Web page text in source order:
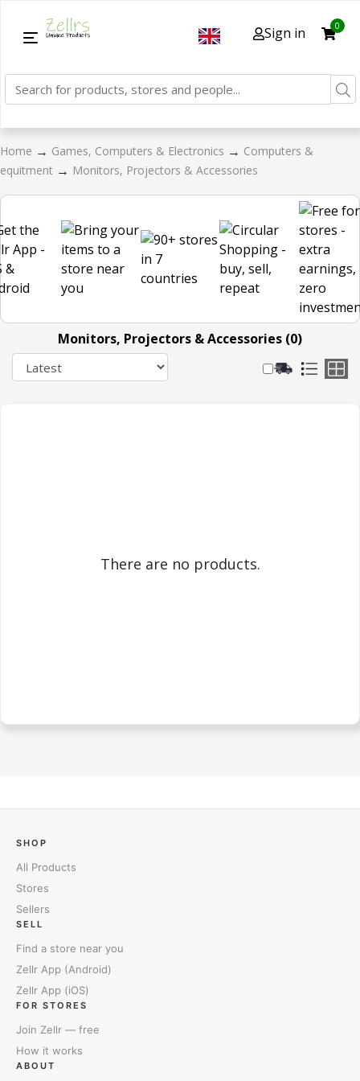
Sign in 0
Home → Games, Computers & Electronics → Computers &
equitment → Monitors, Projectors & Accessories
Monitors, Projectors & Accessories (0)
There are no products.
SHOP
All Products
Stores
Sellers
SELL
Find a store near you
Zellr App (Android)
Zellr App (iOS)
FOR STORES
Join Zellr — free
How it works
ABOUT